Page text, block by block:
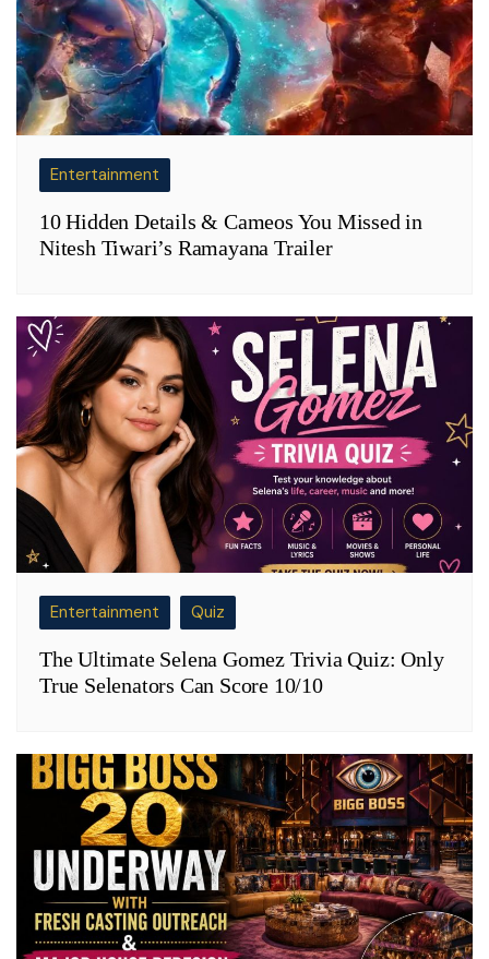
Entertainment
10 Hidden Details & Cameos You Missed in
Nitesh Tiwari’s Ramayana Trailer
Entertainment Quiz
The Ultimate Selena Gomez Trivia Quiz: Only
True Selenators Can Score 10/10